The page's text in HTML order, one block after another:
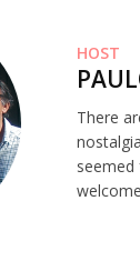
HOST
There
seemed